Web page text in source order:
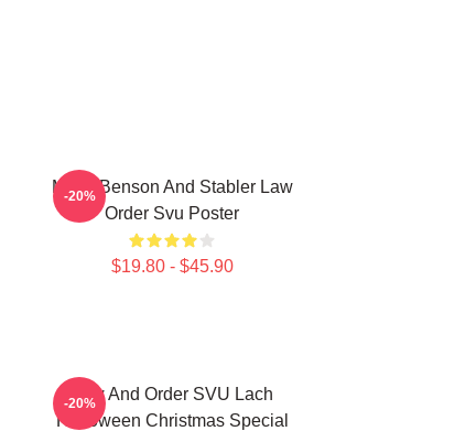
Mens Benson And Stabler Law
Order Svu Poster
$19.80 - $45.90
-20%
Law And Order SVU Lach
Halloween Christmas Special
-20%